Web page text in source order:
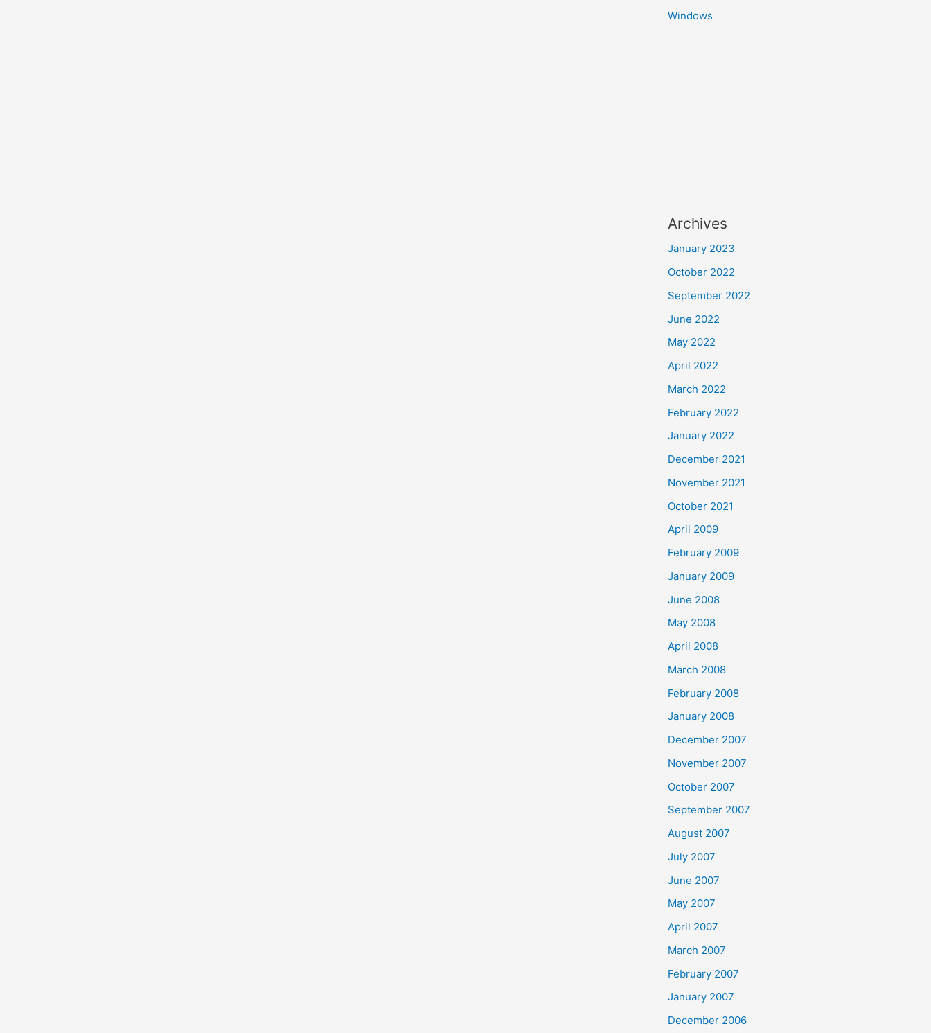
Windows
Archives
January 2023
October 2022
September 2022
June 2022
May 2022
April 2022
March 2022
February 2022
January 2022
December 2021
November 2021
October 2021
April 2009
February 2009
January 2009
June 2008
May 2008
April 2008
March 2008
February 2008
January 2008
December 2007
November 2007
October 2007
September 2007
August 2007
July 2007
June 2007
May 2007
April 2007
March 2007
February 2007
January 2007
December 2006